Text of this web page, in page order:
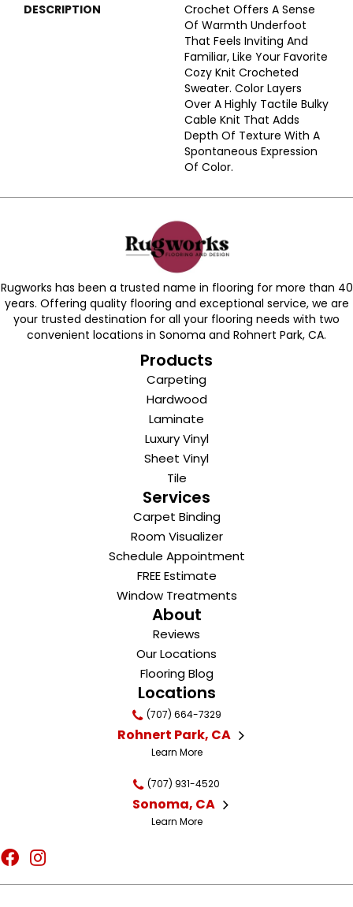
DESCRIPTION
Crochet Offers A Sense
Of Warmth Underfoot
That Feels Inviting And
Familiar, Like Your Favorite
Cozy Knit Crocheted
Sweater. Color Layers
Over A Highly Tactile Bulky
Cable Knit That Adds
Depth Of Texture With A
Spontaneous Expression
Of Color.​
Rugworks has been a trusted name in flooring for more than 40
years. Offering quality flooring and exceptional service, we are
your trusted destination for all your flooring needs with two
convenient locations in Sonoma and Rohnert Park, CA.
Products
Carpeting
Hardwood
Laminate
Luxury Vinyl
Sheet Vinyl
Tile
Services
Carpet Binding
Room Visualizer
Schedule Appointment
FREE Estimate
Window Treatments
About
Reviews
Our Locations
Flooring Blog
Locations
(707) 664-7329
Rohnert Park, CA
Learn More
(707) 931-4520
Sonoma, CA
Learn More